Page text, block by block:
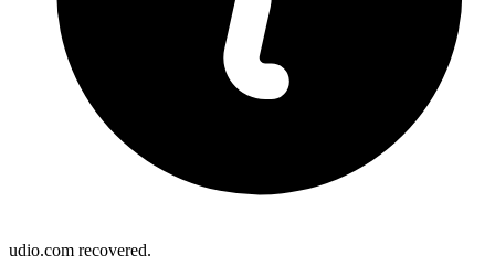
udio.com recovered.